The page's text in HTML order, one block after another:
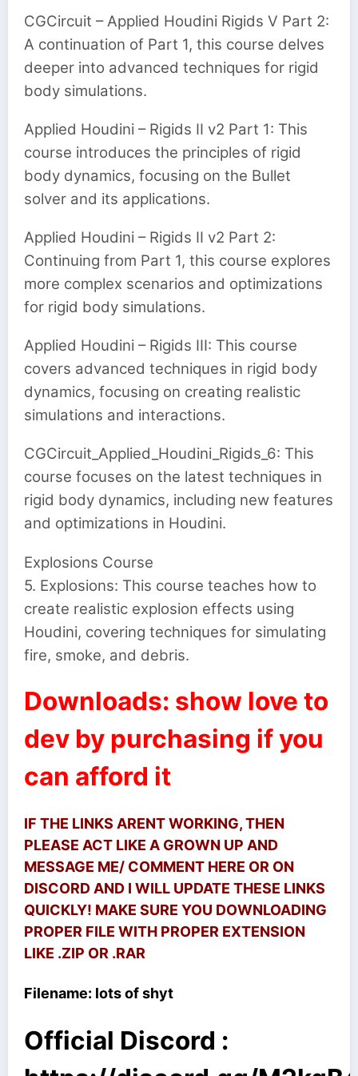
CGCircuit – Applied Houdini Rigids V Part 2:
A continuation of Part 1, this course delves
deeper into advanced techniques for rigid
body simulations.
Applied Houdini – Rigids II v2 Part 1: This
course introduces the principles of rigid
body dynamics, focusing on the Bullet
solver and its applications.
Applied Houdini – Rigids II v2 Part 2:
Continuing from Part 1, this course explores
more complex scenarios and optimizations
for rigid body simulations.
Applied Houdini – Rigids III: This course
covers advanced techniques in rigid body
dynamics, focusing on creating realistic
simulations and interactions.
CGCircuit_Applied_Houdini_Rigids_6: This
course focuses on the latest techniques in
rigid body dynamics, including new features
and optimizations in Houdini.
Explosions Course
5. Explosions: This course teaches how to
create realistic explosion effects using
Houdini, covering techniques for simulating
fire, smoke, and debris.
Downloads: show love to
dev by purchasing if you
can afford it
IF THE LINKS ARENT WORKING, THEN
PLEASE ACT LIKE A GROWN UP AND
MESSAGE ME/ COMMENT HERE OR ON
DISCORD AND I WILL UPDATE THESE LINKS
QUICKLY! MAKE SURE YOU DOWNLOADING
PROPER FILE WITH PROPER EXTENSION
LIKE .ZIP OR .RAR
Filename: lots of shyt
Official Discord :